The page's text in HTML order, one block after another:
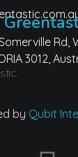
Rd,
3012,
by Qubit